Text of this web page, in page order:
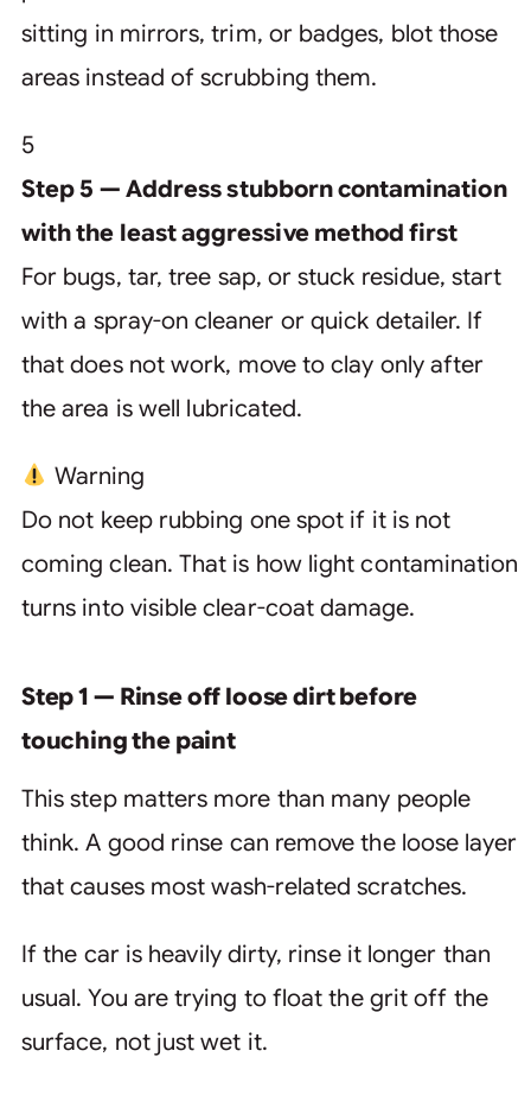
sitting in mirrors, trim, or badges, blot those
areas instead of scrubbing them.
5
Step 5 — Address stubborn contamination
with the least aggressive method first
For bugs, tar, tree sap, or stuck residue, start
with a spray-on cleaner or quick detailer. If
that does not work, move to clay only after
the area is well lubricated.
Warning
Do not keep rubbing one spot if it is not
coming clean. That is how light contamination
turns into visible clear-coat damage.
Step 1 — Rinse off loose dirt before
touching the paint
This step matters more than many people
think. A good rinse can remove the loose layer
that causes most wash-related scratches.
If the car is heavily dirty, rinse it longer than
usual. You are trying to float the grit off the
surface, not just wet it.